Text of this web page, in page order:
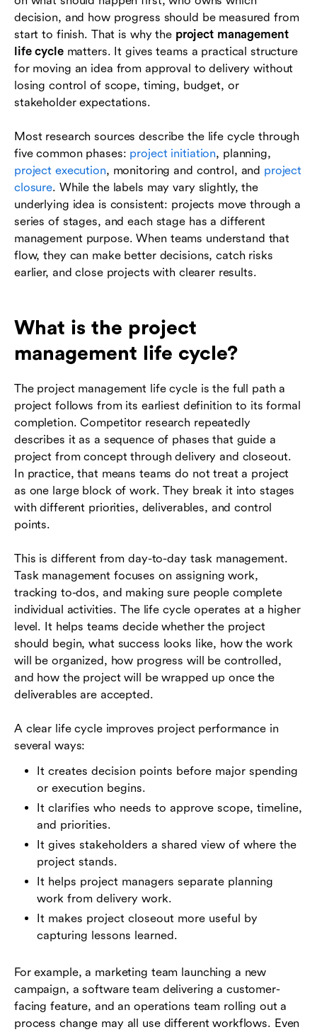
decision, and how progress should be measured from
start to finish. That is why the project management
life cyclematters. It gives teams a practical structure
for moving an idea from approval to delivery without
losing control of scope, timing, budget, or
stakeholder expectations.
Most research sources describe the life cycle through
five common phases: project initiation, planning,
project execution, monitoring and control, and project
closure. While the labels may vary slightly, the
underlying idea is consistent: projects move through a
series of stages, and each stage has a different
management purpose. When teams understand that
flow, they can make better decisions, catch risks
earlier, and close projects with clearer results.
What is the project
management life cycle?
The project management life cycle is the full path a
project follows from its earliest definition to its formal
completion. Competitor research repeatedly
describes it as a sequence of phases that guide a
project from concept through delivery and closeout.
In practice, that means teams do not treat a project
as one large block of work. They break it into stages
with different priorities, deliverables, and control
points.
This is different from day-to-day task management.
Task management focuses on assigning work,
tracking to-dos, and making sure people complete
individual activities. The life cycle operates at a higher
level. It helps teams decide whether the project
should begin, what success looks like, how the work
will be organized, how progress will be controlled,
and how the project will be wrapped up once the
deliverables are accepted.
A clear life cycle improves project performance in
several ways:
It creates decision points before major spending
or execution begins.
It clarifies who needs to approve scope, timeline,
and priorities.
It gives stakeholders a shared view of where the
project stands.
It helps project managers separate planning
work from delivery work.
It makes project closeout more useful by
capturing lessons learned.
For example, a marketing team launching a new
campaign, a software team delivering a customer-
facing feature, and an operations team rolling out a
process change may all use different workflows. Even
project management life cycle
Conclusion
Frequently asked questions (FAQs)